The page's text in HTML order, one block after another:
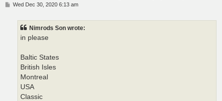
PWed Dec 30, 2020 6:13 am
Nimrods Son wrote:
in please
Baltic States
British Isles
Montreal
USA
Classic